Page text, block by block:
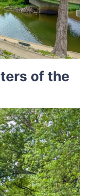
of the